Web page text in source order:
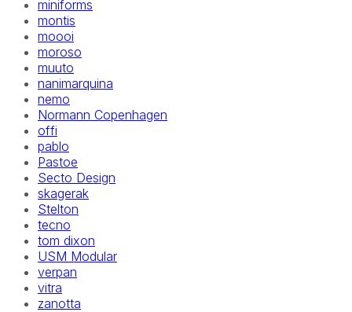
miniforms
montis
moooi
moroso
muuto
nanimarquina
nemo
Normann Copenhagen
offi
pablo
Pastoe
Secto Design
skagerak
Stelton
tecno
tom dixon
USM Modular
verpan
vitra
zanotta